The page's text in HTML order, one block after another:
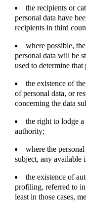
the recipients or
personal data have
recipients in third
where possible,
personal data will be
used to determine that
the existence of
of personal data, or
concerning the data
the right to lodge
authority;
where the
subject, any available
the existence of
profiling, referred to
least in those cases,